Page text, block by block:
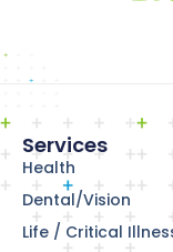
Services
Health
Dental/Vision
Life / Critical